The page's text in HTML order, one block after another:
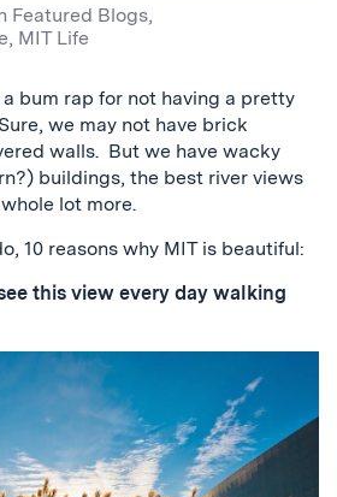
Featured Blogs,
, MIT Life
bum rap for not having a pretty
we may not have brick
walls. But we have wacky
buildings, the best river views
lot more.
10 reasons why MIT is beautiful:
this view every day walking